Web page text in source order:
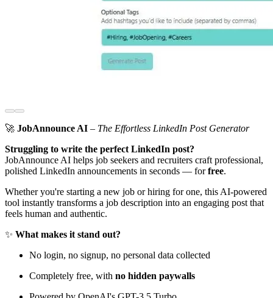
🚀 JobAnnounce AI – The Effortless LinkedIn Post Generator
Struggling to write the perfect LinkedIn post?
JobAnnounce AI helps job seekers and recruiters craft professional,
polished LinkedIn announcements in seconds — forfree.
Whether you're starting a new job or hiring for one, this AI-powered
tool instantly transforms a job description into an engaging post that
feels human and authentic.
✨ What makes it stand out?
No login, no signup, no personal data collected
Completely free, with no hidden paywalls